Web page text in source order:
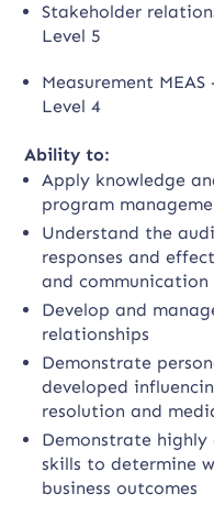
Stakeholder
Level 5
Measurement MEAS
Level 4
Ability to:
Apply knowledge
program
Understand the
responses and
and communication
Develop and
relationships
Demonstrate
developed
resolution and
Demonstrate
skills to determine
business outcomes